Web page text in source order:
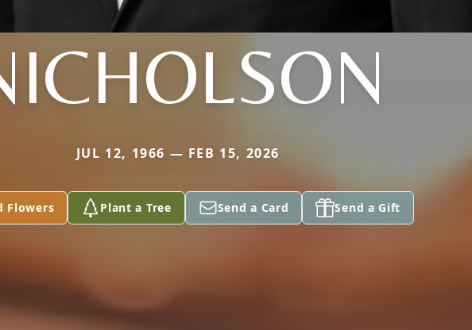
JUL 12, 1966 — FEB 15, 2026
Flowers Plant a Tree Send a Card Send a Gift